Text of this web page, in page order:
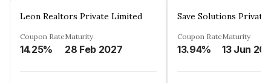
Leon Realtors Private Limited
Coupon Rate
14.25%
Maturity
28 Feb 2027
Save Solutions
Coupon Rate
13.94%
Maturity
13 Jun